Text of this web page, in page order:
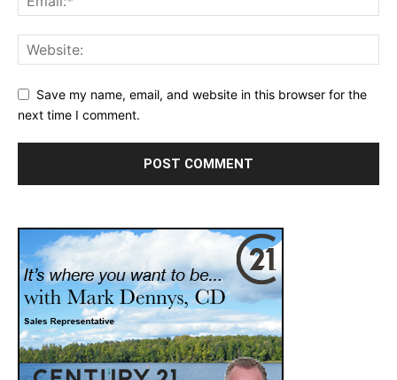
Save my name, email, and website in this browser for the
next time I comment.